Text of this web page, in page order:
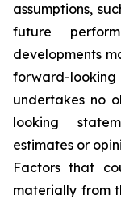
assumptions,
future
developments
forward-
undertakes no
looking
estimates or
Factors that
materially from